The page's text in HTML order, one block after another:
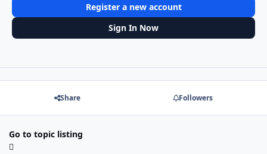
Register a new account
Sign In Now
Share Followers
Go to topic listing